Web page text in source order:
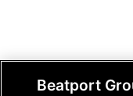
Beatport